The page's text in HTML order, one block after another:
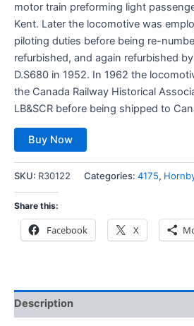
motor train preforming light
Kent. Later the locomotive was
piloting duties before being re-
refurbished, and again refurbished
D.S680 in 1952. In 1962 the
the Canada Railway Historical
LB&SCR before being shipped to
Buy Now
SKU: R30122 Categories: 4175,
Share this:
Facebook X
Description